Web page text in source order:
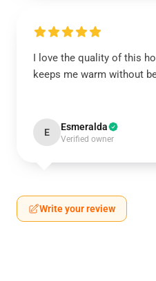
I love the quality of this
keeps me warm without
E Esmeralda
Verified owner
Write your review